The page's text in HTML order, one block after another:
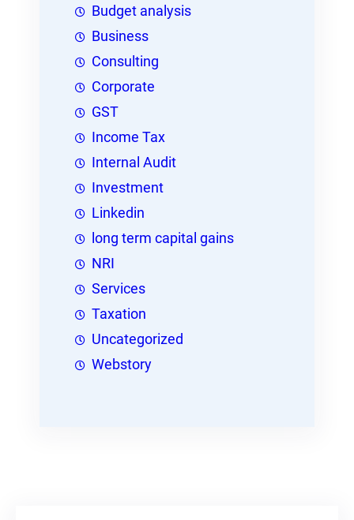
Budget analysis
Business
Consulting
Corporate
GST
Income Tax
Internal Audit
Investment
Linkedin
long term capital gains
NRI
Services
Taxation
Uncategorized
Webstory